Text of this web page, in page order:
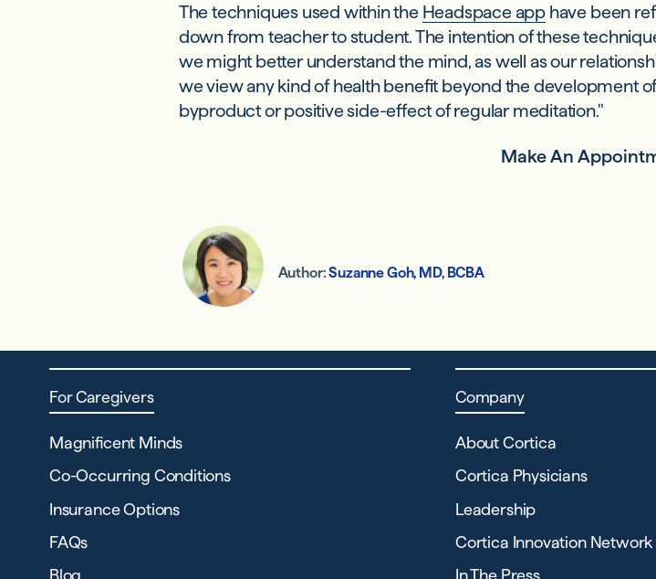
The techniques used within the Headspace app have been
down from teacher to student. The intention of these
we might better understand the mind, as well as our
we view any kind of health benefit beyond the development
byproduct or positive side-effect of regular meditation."
Make An
Author:Suzanne Goh, MD, BCBA
For Caregivers
Magnificent Minds
Co-Occurring Conditions
Insurance Options
FAQs
Blog
Company
About Cortica
Cortica Physicians
Leadership
Cortica Innovation Network
In The Press